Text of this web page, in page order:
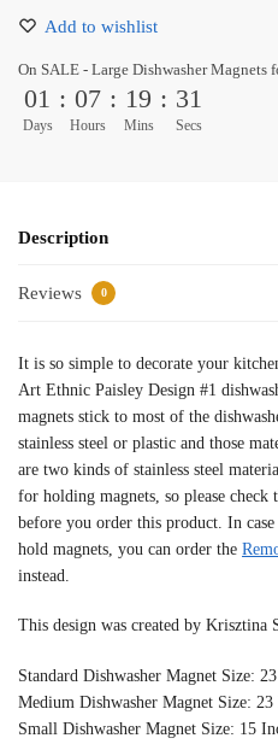
Add to wishlist
On SALE - Large Dishwasher Magnets
01
Days
: 07
Hours
: 19
Mins
: 31
Secs
Description
Reviews 0
It is so simple to decorate your
Art Ethnic Paisley Design #1
magnets stick to most of the
stainless steel or plastic and those
are two kinds of stainless steel
for holding magnets, so please
before you order this product. In
hold magnets, you can order the
instead.
This design was created by Krisztina
Standard Dishwasher Magnet Size:
Medium Dishwasher Magnet Size:
Small Dishwasher Magnet Size: 15